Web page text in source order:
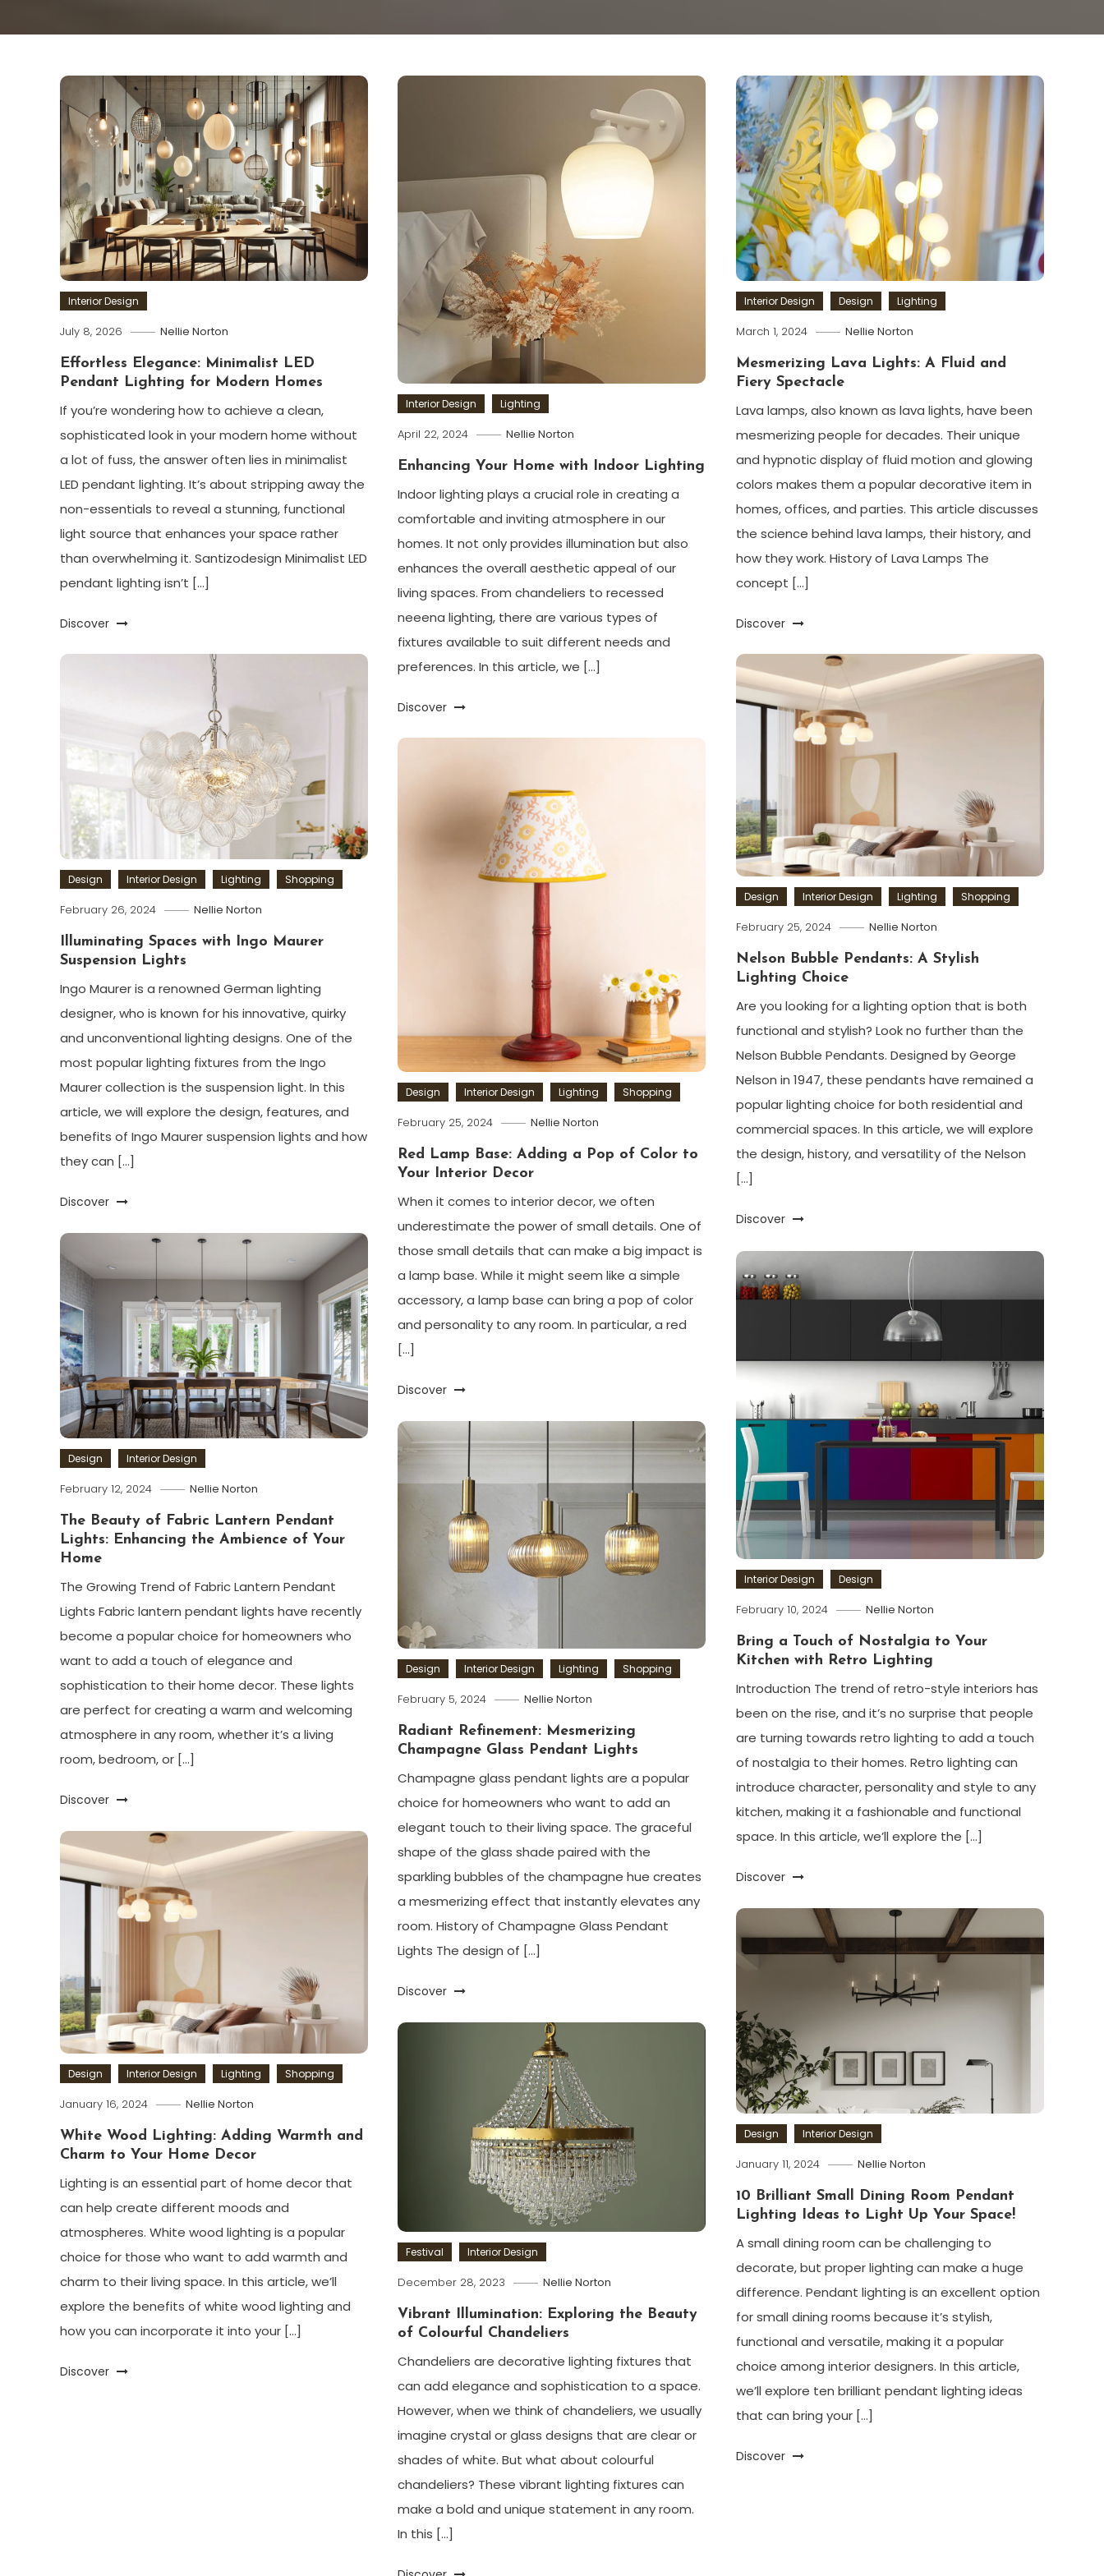
Interior Design
July 8, 2026 Nellie Norton
Effortless Elegance: Minimalist LED
Pendant Lighting for Modern Homes
If you’re wondering how to achieve a clean,
sophisticated look in your modern home without
a lot of fuss, the answer often lies in minimalist
LED pendant lighting. It’s about stripping away the
non-essentials to reveal a stunning, functional
light source that enhances your space rather
than overwhelming it. Santizodesign Minimalist LED
pendant lighting isn’t […]
Discover
Interior Design Lighting
April 22, 2024 Nellie Norton
Enhancing Your Home with Indoor Lighting
Indoor lighting plays a crucial role in creating a
comfortable and inviting atmosphere in our
homes. It not only provides illumination but also
enhances the overall aesthetic appeal of our
living spaces. From chandeliers to recessed
neeena lighting, there are various types of
fixtures available to suit different needs and
preferences. In this article, we […]
Discover
Interior Design Design Lighting
March 1, 2024 Nellie Norton
Mesmerizing Lava Lights: A Fluid and
Fiery Spectacle
Lava lamps, also known as lava lights, have been
mesmerizing people for decades. Their unique
and hypnotic display of fluid motion and glowing
colors makes them a popular decorative item in
homes, offices, and parties. This article discusses
the science behind lava lamps, their history, and
how they work. History of Lava Lamps The
concept […]
Discover
Design Interior Design Lighting Shopping
February 26, 2024 Nellie Norton
Illuminating Spaces with Ingo Maurer
Suspension Lights
Ingo Maurer is a renowned German lighting
designer, who is known for his innovative, quirky
and unconventional lighting designs. One of the
most popular lighting fixtures from the Ingo
Maurer collection is the suspension light. In this
article, we will explore the design, features, and
benefits of Ingo Maurer suspension lights and how
they can […]
Discover
Design Interior Design Lighting Shopping
February 25, 2024 Nellie Norton
Nelson Bubble Pendants: A Stylish
Lighting Choice
Are you looking for a lighting option that is both
functional and stylish? Look no further than the
Nelson Bubble Pendants. Designed by George
Nelson in 1947, these pendants have remained a
popular lighting choice for both residential and
commercial spaces. In this article, we will explore
the design, history, and versatility of the Nelson
[…]
Discover
Design Interior Design Lighting Shopping
February 25, 2024 Nellie Norton
Red Lamp Base: Adding a Pop of Color to
Your Interior Decor
When it comes to interior decor, we often
underestimate the power of small details. One of
those small details that can make a big impact is
a lamp base. While it might seem like a simple
accessory, a lamp base can bring a pop of color
and personality to any room. In particular, a red
[…]
Discover
Design Interior Design
February 12, 2024 Nellie Norton
The Beauty of Fabric Lantern Pendant
Lights: Enhancing the Ambience of Your
Home
The Growing Trend of Fabric Lantern Pendant
Lights Fabric lantern pendant lights have recently
become a popular choice for homeowners who
want to add a touch of elegance and
sophistication to their home decor. These lights
are perfect for creating a warm and welcoming
atmosphere in any room, whether it’s a living
room, bedroom, or […]
Discover
Interior Design Design
February 10, 2024 Nellie Norton
Bring a Touch of Nostalgia to Your
Kitchen with Retro Lighting
Introduction The trend of retro-style interiors has
been on the rise, and it’s no surprise that people
are turning towards retro lighting to add a touch
of nostalgia to their homes. Retro lighting can
introduce character, personality and style to any
kitchen, making it a fashionable and functional
space. In this article, we’ll explore the […]
Discover
Design Interior Design Lighting Shopping
February 5, 2024 Nellie Norton
Radiant Refinement: Mesmerizing
Champagne Glass Pendant Lights
Champagne glass pendant lights are a popular
choice for homeowners who want to add an
elegant touch to their living space. The graceful
shape of the glass shade paired with the
sparkling bubbles of the champagne hue creates
a mesmerizing effect that instantly elevates any
room. History of Champagne Glass Pendant
Lights The design of […]
Discover
Design Interior Design Lighting Shopping
January 16, 2024 Nellie Norton
White Wood Lighting: Adding Warmth and
Charm to Your Home Decor
Lighting is an essential part of home decor that
can help create different moods and
atmospheres. White wood lighting is a popular
choice for those who want to add warmth and
charm to their living space. In this article, we’ll
explore the benefits of white wood lighting and
how you can incorporate it into your […]
Discover
Design Interior Design
January 11, 2024 Nellie Norton
10 Brilliant Small Dining Room Pendant
Lighting Ideas to Light Up Your Space!
A small dining room can be challenging to
decorate, but proper lighting can make a huge
difference. Pendant lighting is an excellent option
for small dining rooms because it’s stylish,
functional and versatile, making it a popular
choice among interior designers. In this article,
we’ll explore ten brilliant pendant lighting ideas
that can bring your […]
Discover
Festival Interior Design
December 28, 2023 Nellie Norton
Vibrant Illumination: Exploring the Beauty
of Colourful Chandeliers
Chandeliers are decorative lighting fixtures that
can add elegance and sophistication to a space.
However, when we think of chandeliers, we usually
imagine crystal or glass designs that are clear or
shades of white. But what about colourful
chandeliers? These vibrant lighting fixtures can
make a bold and unique statement in any room.
In this […]